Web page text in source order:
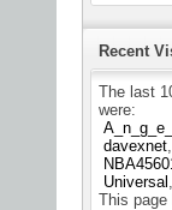
Recent
The last
were:
davexnet
Universal
This page